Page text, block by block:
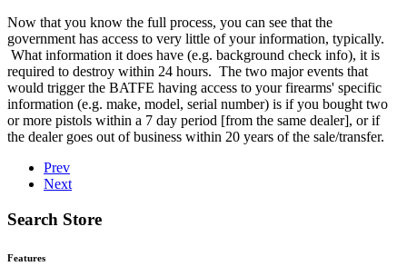
Now that you know the full process, you can see that the
government has access to very little of your information, typically.
What information it does have (e.g. background check info), it is
required to destroy within 24 hours. The two major events that
would trigger the BATFE having access to your firearms' specific
information (e.g. make, model, serial number) is if you bought two
or more pistols within a 7 day period [from the same dealer], or if
the dealer goes out of business within 20 years of the sale/transfer.
Prev
Next
Search Store
Features